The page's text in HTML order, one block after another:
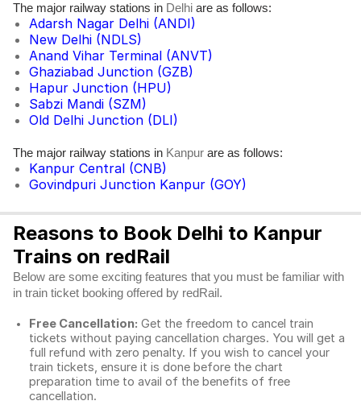
The major railway stations in Delhi are as follows:
Adarsh Nagar Delhi (ANDI)
New Delhi (NDLS)
Anand Vihar Terminal (ANVT)
Ghaziabad Junction (GZB)
Hapur Junction (HPU)
Sabzi Mandi (SZM)
Old Delhi Junction (DLI)
The major railway stations in Kanpur are as follows:
Kanpur Central (CNB)
Govindpuri Junction Kanpur (GOY)
Reasons to Book Delhi to Kanpur
Trains on redRail
Below are some exciting features that you must be familiar with
in train ticket booking offered by redRail.
Free Cancellation: Get the freedom to cancel train
tickets without paying cancellation charges. You will get a
full refund with zero penalty. If you wish to cancel your
train tickets, ensure it is done before the chart
preparation time to avail of the benefits of free
cancellation.